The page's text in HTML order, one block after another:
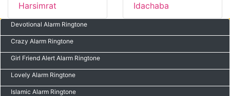
Harsimrat
Idachaba
Devotional Alarm Ringtone
Crazy Alarm Ringtone
Girl Friend Alert Alarm Ringtone
Lovely Alarm Ringtone
Islamic Alarm Ringtone